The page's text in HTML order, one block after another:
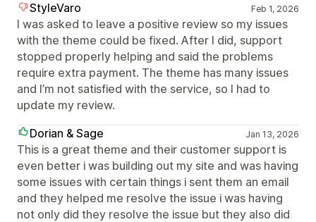
StyleVaro
Feb 1, 2026
I was asked to leave a positive review so my issues
with the theme could be fixed. After I did, support
stopped properly helping and said the problems
require extra payment. The theme has many issues
and I’m not satisfied with the service, so I had to
update my review.
Dorian & Sage
Jan 13, 2026
This is a great theme and their customer support is
even better i was building out my site and was having
some issues with certain things i sent them an email
and they helped me resolve the issue i was having
not only did they resolve the issue but they also did